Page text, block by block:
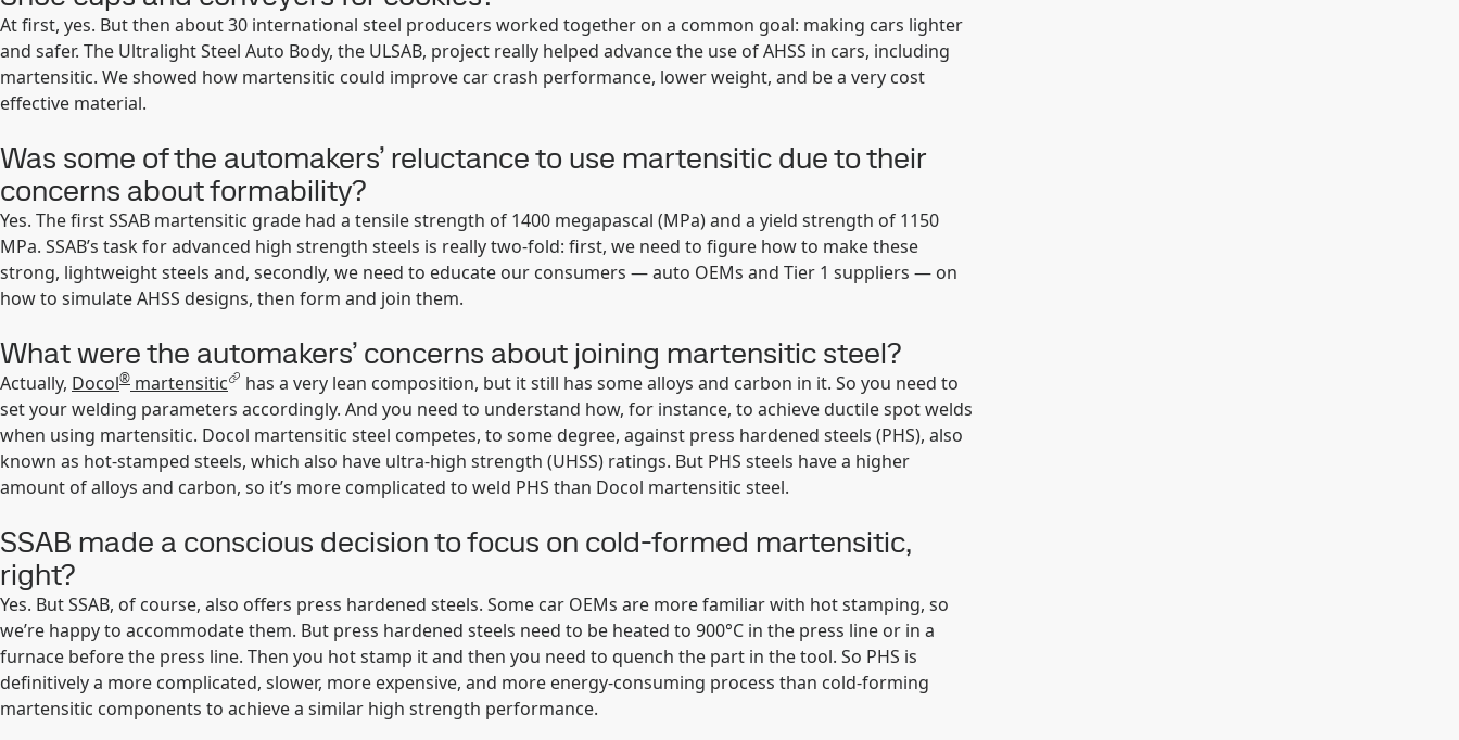
At first, yes. But then about 30 international steel producers worked together on a common goal: making cars lighter
and safer. The Ultralight Steel Auto Body, the ULSAB, project really helped advance the use of AHSS in cars, including
martensitic. We showed how martensitic could improve car crash performance, lower weight, and be a very cost
effective material.
Was some of the automakers’ reluctance to use martensitic due to their
concerns about formability?
Yes. The first SSAB martensitic grade had a tensile strength of 1400 megapascal (MPa) and a yield strength of 1150
MPa. SSAB’s task for advanced high strength steels is really two-fold: first, we need to figure how to make these
strong, lightweight steels and, secondly, we need to educate our consumers — auto OEMs and Tier 1 suppliers — on
how to simulate AHSS designs, then form and join them.
What were the automakers’ concerns about joining martensitic steel?
Actually, Docol® martensitic
has a very lean composition, but it still has some alloys and carbon in it. So you need to
set your welding parameters accordingly. And you need to understand how, for instance, to achieve ductile spot welds
when using martensitic. Docol martensitic steel competes, to some degree, against press hardened steels (PHS), also
known as hot-stamped steels, which also have ultra-high strength (UHSS) ratings. But PHS steels have a higher
amount of alloys and carbon, so it’s more complicated to weld PHS than Docol martensitic steel.
SSAB made a conscious decision to focus on cold-formed martensitic,
right?
Yes. But SSAB, of course, also offers press hardened steels. Some car OEMs are more familiar with hot stamping, so
we’re happy to accommodate them. But press hardened steels need to be heated to 900°C in the press line or in a
furnace before the press line. Then you hot stamp it and then you need to quench the part in the tool. So PHS is
definitively a more complicated, slower, more expensive, and more energy-consuming process than cold-forming
martensitic components to achieve a similar high strength performance.